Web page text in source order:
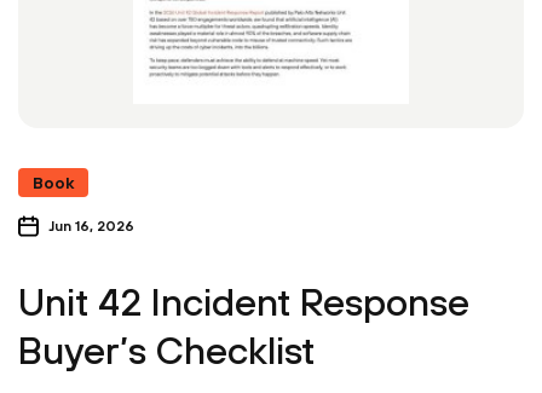
Book
Jun 16, 2026
Unit 42 Incident Response
Buyer’s Checklist